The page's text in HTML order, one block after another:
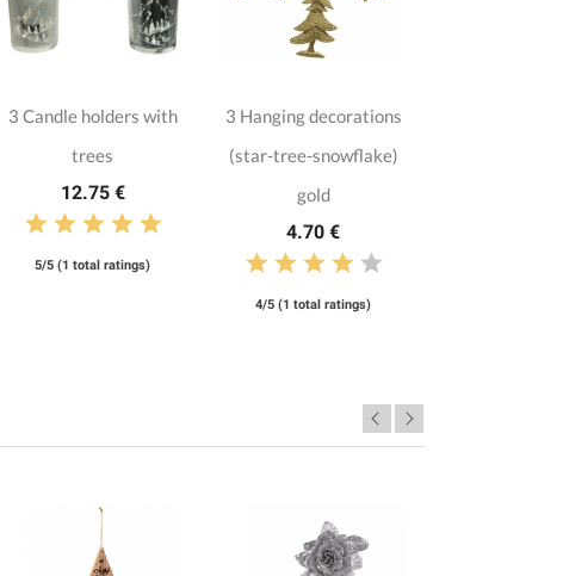
3 Candle holders with
trees
12.75 €
5/5 (1 total ratings)
3 Hanging decorations
(star-tree-snowflake)
gold
4.70 €
4/5 (1 total ratings)